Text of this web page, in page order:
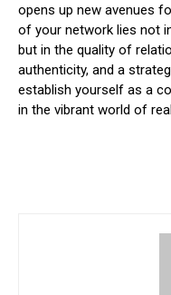
opens up new avenues
of your network lies not
but in the quality of
authenticity, and a
establish yourself as a
in the vibrant world of